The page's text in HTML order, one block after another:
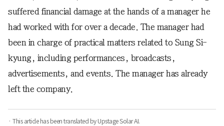
suffered financial damage at the hands of a manager he
had worked with for over a decade. The manager had
been in charge of practical matters related to Sung Si-
kyung, including performances, broadcasts,
advertisements, and events. The manager has already
left the company.
· This article has been translated by Upstage Solar AI.